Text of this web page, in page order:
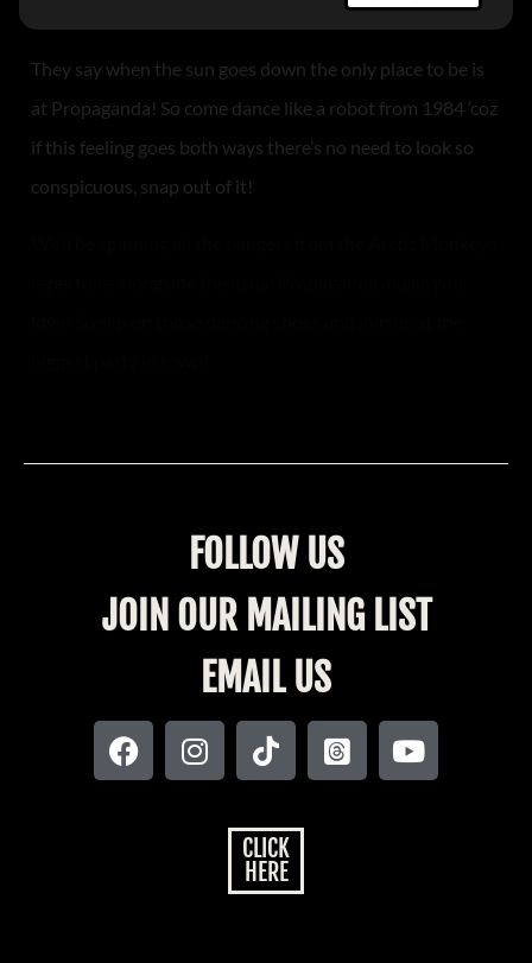
They say when the sun goes down the only place to be is
at Propaganda! So come dance like a robot from 1984 ‘coz
if this feeling goes both ways there’s no need to look so
conspicuous, snap out of it!
FOLLOW US
JOIN OUR MAILING LIST
EMAIL US
CLICK
HERE